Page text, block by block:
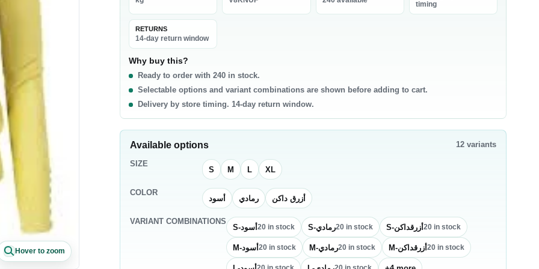
& Poultry
Chicken
Beef
Lamb
Seafood
Fish
Shrimp & Prawns
Rice
Cooking Oil
Jams & Spreads
& Cereals
& Syrups
Chips & Crisps
0 products
0 products
0 products
Hover to zoom
timing
RETURNS
14-day return window
Why buy this?
Ready to order with 240 in stock.
Selectable options and variant combinations are shown before adding to cart.
Delivery by store timing. 14-day return window.
Available options 12 variants
SIZE
S M L XL
COLOR
أسود رمادي أزرق داكن
VARIANT COMBINATIONS
S-أسود20 in stock S-رمادي20 in stock S-أزرقداكن20 in stock
M-أسود20 in stock M-رمادي20 in stock M-أزرقداكن20 in stock